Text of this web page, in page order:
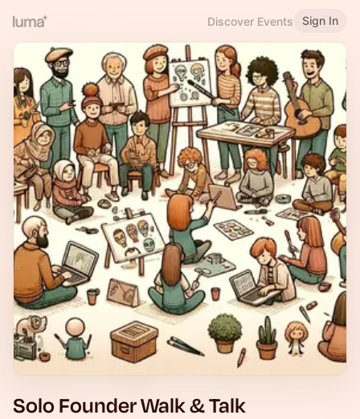
Discover Events Sign In
Solo Founder Walk & Talk